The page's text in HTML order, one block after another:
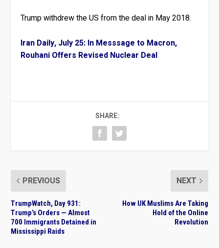
Trump withdrew the US from the deal in May 2018.
Iran Daily, July 25: In Messsage to Macron,
Rouhani Offers Revised Nuclear Deal
SHARE:
PREVIOUS
TrumpWatch, Day 931:
Trump’s Orders — Almost
700 Immigrants Detained in
Mississippi Raids
NEXT
How UK Muslims Are Taking
Hold of the Online
Revolution